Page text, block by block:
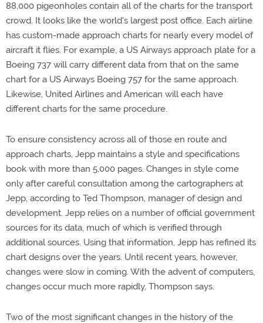
88,000 pigeonholes contain all of the charts for the transport
crowd. It looks like the world's largest post office. Each airline
has custom-made approach charts for nearly every model of
aircraft it flies. For example, a US Airways approach plate for a
Boeing 737 will carry different data from that on the same
chart for a US Airways Boeing 757 for the same approach.
Likewise, United Airlines and American will each have
different charts for the same procedure.
To ensure consistency across all of those en route and
approach charts, Jepp maintains a style and specifications
book with more than 5,000 pages. Changes in style come
only after careful consultation among the cartographers at
Jepp, according to Ted Thompson, manager of design and
development. Jepp relies on a number of official government
sources for its data, much of which is verified through
additional sources. Using that information, Jepp has refined its
chart designs over the years. Until recent years, however,
changes were slow in coming. With the advent of computers,
changes occur much more rapidly, Thompson says.
Two of the most significant changes in the history of the